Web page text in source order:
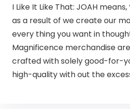
I Like It Like That: JOAH means,
as a result of we create our
every thing you want in
Magnificence merchandise
crafted with solely good-for-
high-quality with out the